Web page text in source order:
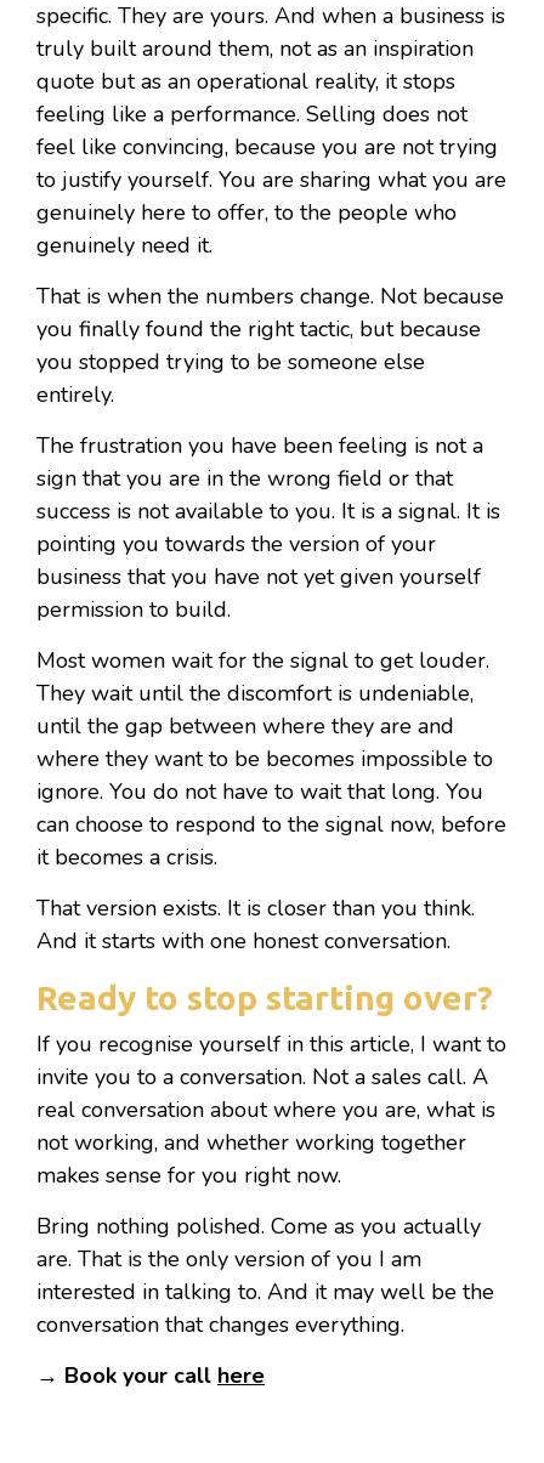
specific. They are yours. And when a business is
truly built around them, not as an inspiration
quote but as an operational reality, it stops
feeling like a performance. Selling does not
feel like convincing, because you are not trying
to justify yourself. You are sharing what you are
genuinely here to offer, to the people who
genuinely need it.
That is when the numbers change. Not because
you finally found the right tactic, but because
you stopped trying to be someone else
entirely.
The frustration you have been feeling is not a
sign that you are in the wrong field or that
success is not available to you. It is a signal. It is
pointing you towards the version of your
business that you have not yet given yourself
permission to build.
Most women wait for the signal to get louder.
They wait until the discomfort is undeniable,
until the gap between where they are and
where they want to be becomes impossible to
ignore. You do not have to wait that long. You
can choose to respond to the signal now, before
it becomes a crisis.
That version exists. It is closer than you think.
And it starts with one honest conversation.
Ready to stop starting over?
If you recognise yourself in this article, I want to
invite you to a conversation. Not a sales call. A
real conversation about where you are, what is
not working, and whether working together
makes sense for you right now.
Bring nothing polished. Come as you actually
are. That is the only version of you I am
interested in talking to. And it may well be the
conversation that changes everything.
→ Book your call here